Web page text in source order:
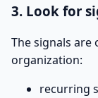
3. Look for
The signals are
organization:
recurring